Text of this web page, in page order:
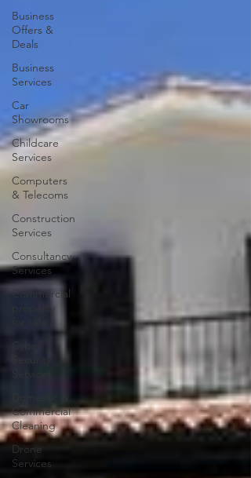
Business
Offers &
Deals
Business
Services
Car
Showrooms
Childcare
Services
Computers
& Telecoms
Construction
Services
Consultancy
Services
Commercial
property
Services
Commercial
Cleaning
Drone
Services